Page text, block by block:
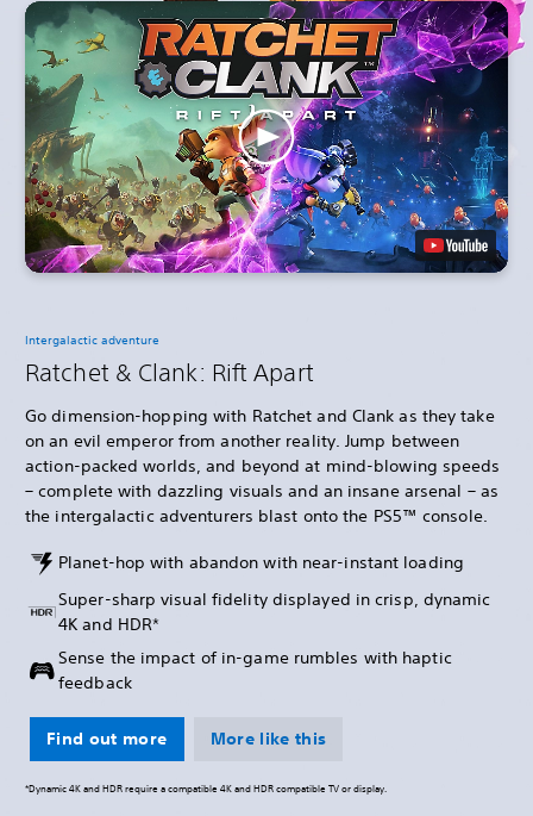
Intergalactic adventure
Ratchet & Clank: Rift Apart
Go dimension-hopping with Ratchet and Clank as they take
on an evil emperor from another reality. Jump between
action-packed worlds, and beyond at mind-blowing speeds
– complete with dazzling visuals and an insane arsenal – as
the intergalactic adventurers blast onto the PS5™ console.
Planet-hop with abandon with near-instant loading
Super-sharp visual fidelity displayed in crisp, dynamic
4K and HDR*
Sense the impact of in-game rumbles with haptic
feedback
Find out more More like this
*Dynamic 4K and HDR require a compatible 4K and HDR compatible TV or display.